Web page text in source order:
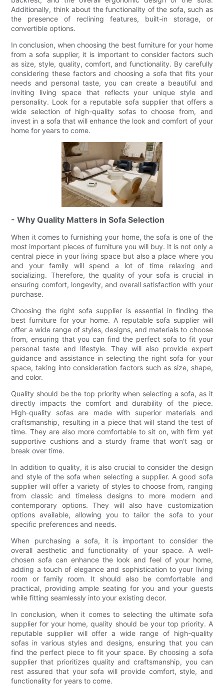
Additionally, think about the functionality of the sofa, such as
the presence of reclining features, built-in storage, or
convertible options.
In conclusion, when choosing the best furniture for your home
from a sofa supplier, it is important to consider factors such
as size, style, quality, comfort, and functionality. By carefully
considering these factors and choosing a sofa that fits your
needs and personal taste, you can create a beautiful and
inviting living space that reflects your unique style and
personality. Look for a reputable sofa supplier that offers a
wide selection of high-quality sofas to choose from, and
invest in a sofa that will enhance the look and comfort of your
home for years to come.
- Why Quality Matters in Sofa Selection
When it comes to furnishing your home, the sofa is one of the
most important pieces of furniture you will buy. It is not only a
central piece in your living space but also a place where you
and your family will spend a lot of time relaxing and
socializing. Therefore, the quality of your sofa is crucial in
ensuring comfort, longevity, and overall satisfaction with your
purchase.
Choosing the right sofa supplier is essential in finding the
best furniture for your home. A reputable sofa supplier will
offer a wide range of styles, designs, and materials to choose
from, ensuring that you can find the perfect sofa to fit your
personal taste and lifestyle. They will also provide expert
guidance and assistance in selecting the right sofa for your
space, taking into consideration factors such as size, shape,
and color.
Quality should be the top priority when selecting a sofa, as it
directly impacts the comfort and durability of the piece.
High-quality sofas are made with superior materials and
craftsmanship, resulting in a piece that will stand the test of
time. They are also more comfortable to sit on, with firm yet
supportive cushions and a sturdy frame that won't sag or
break over time.
In addition to quality, it is also crucial to consider the design
and style of the sofa when selecting a supplier. A good sofa
supplier will offer a variety of styles to choose from, ranging
from classic and timeless designs to more modern and
contemporary options. They will also have customization
options available, allowing you to tailor the sofa to your
specific preferences and needs.
When purchasing a sofa, it is important to consider the
overall aesthetic and functionality of your space. A well-
chosen sofa can enhance the look and feel of your home,
adding a touch of elegance and sophistication to your living
room or family room. It should also be comfortable and
practical, providing ample seating for you and your guests
while fitting seamlessly into your existing decor.
In conclusion, when it comes to selecting the ultimate sofa
supplier for your home, quality should be your top priority. A
reputable supplier will offer a wide range of high-quality
sofas in various styles and designs, ensuring that you can
find the perfect piece to fit your space. By choosing a sofa
supplier that prioritizes quality and craftsmanship, you can
rest assured that your sofa will provide comfort, style, and
functionality for years to come.